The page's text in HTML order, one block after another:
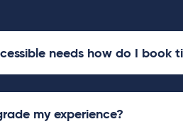
and 5th Jan 12:30pm.
needs how do I book
my experience?